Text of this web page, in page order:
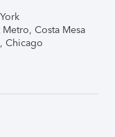
Costa Mesa
Chicago